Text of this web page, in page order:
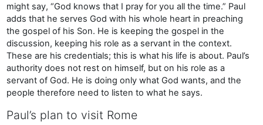
might say, “God knows that I pray for you all the time.” Paul
adds that he serves God with his whole heart in preaching
the gospel of his Son. He is keeping the gospel in the
discussion, keeping his role as a servant in the context.
These are his credentials; this is what his life is about. Paul’s
authority does not rest on himself, but on his role as a
servant of God. He is doing only what God wants, and the
people therefore need to listen to what he says.
Paul’s plan to visit Rome